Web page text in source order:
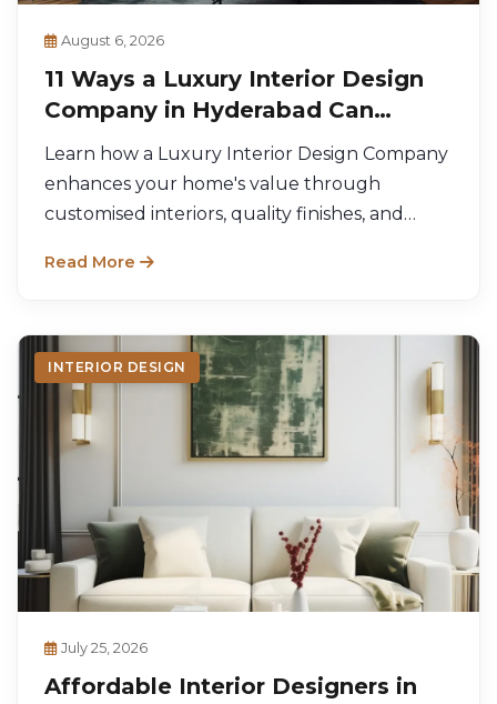
August 6, 2026
11 Ways a Luxury Interior Design
Company in Hyderabad Can
Increase Your Home's Value
Learn how a Luxury Interior Design Company
enhances your home's value through
customised interiors, quality finishes, and
Read More
INTERIOR DESIGN
July 25, 2026
Affordable Interior Designers in